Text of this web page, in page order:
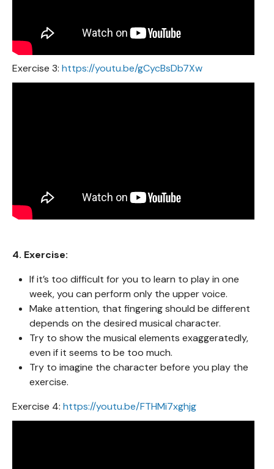
Exercise 3: https://youtu.be/gCycBsDb7Xw
4. Exercise:
If it’s too difficult for you to learn to play in one
week, you can perform only the upper voice.
Make attention, that fingering should be different
depends on the desired musical character.
Try to show the musical elements exaggeratedly,
even if it seems to be too much.
Try to imagine the character before you play the
exercise.
Exercise 4: https://youtu.be/FTHMi7xghjg